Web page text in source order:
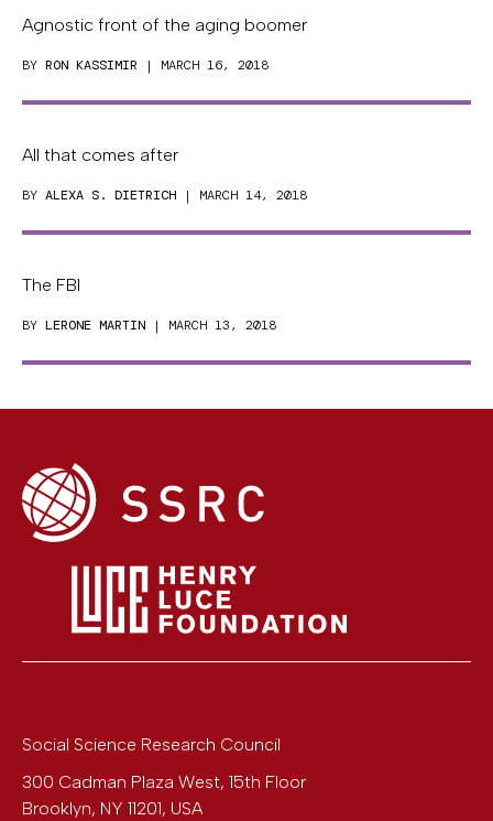
Agnostic front of the aging boomer
BY RON KASSIMIR | MARCH 16, 2018
All that comes after
BY ALEXA S. DIETRICH | MARCH 14, 2018
The FBI
BY LERONE MARTIN | MARCH 13, 2018
Social Science Research Council
300 Cadman Plaza West, 15th Floor
Brooklyn, NY 11201, USA